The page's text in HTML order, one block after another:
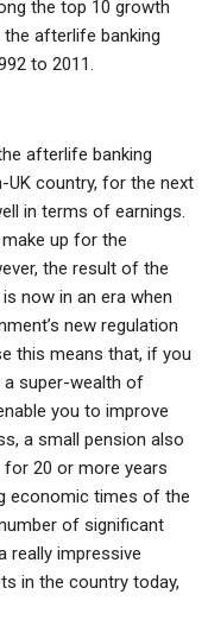
the top 10 growth
afterlife banking
to 2011.
afterlife banking
country, for the next
in terms of earnings.
up for the
the result of the
now in an era when
new regulation
this means that, if you
a super-wealth of
you to improve
a small pension also
for 20 or more years
economic times of the
of significant
really impressive
in the country today,